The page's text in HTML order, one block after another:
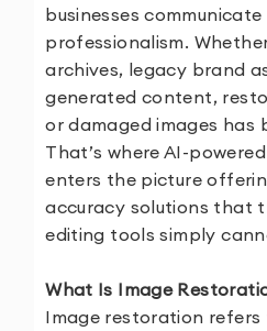
businesses
professionalism.
archives, legacy brand
generated content,
or damaged images has
That’s where AI-
enters the picture
accuracy solutions that
editing tools simply
What Is Image
Image restoration